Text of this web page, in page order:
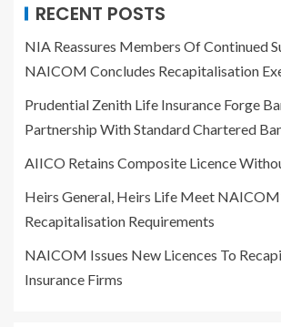
RECENT POSTS
NIA Reassures Members Of Continued
NAICOM Concludes Recapitalisation
Prudential Zenith Life Insurance Forge
Partnership With Standard Chartered
AIICO Retains Composite Licence
Heirs General, Heirs Life Meet
Recapitalisation Requirements
NAICOM Issues New Licences To
Insurance Firms